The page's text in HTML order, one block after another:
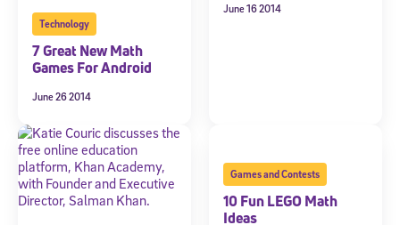
Technology
7 Great New Math
Games For Android
June 26 2014
June 16 2014
Games and Contests
10 Fun LEGO Math
Ideas